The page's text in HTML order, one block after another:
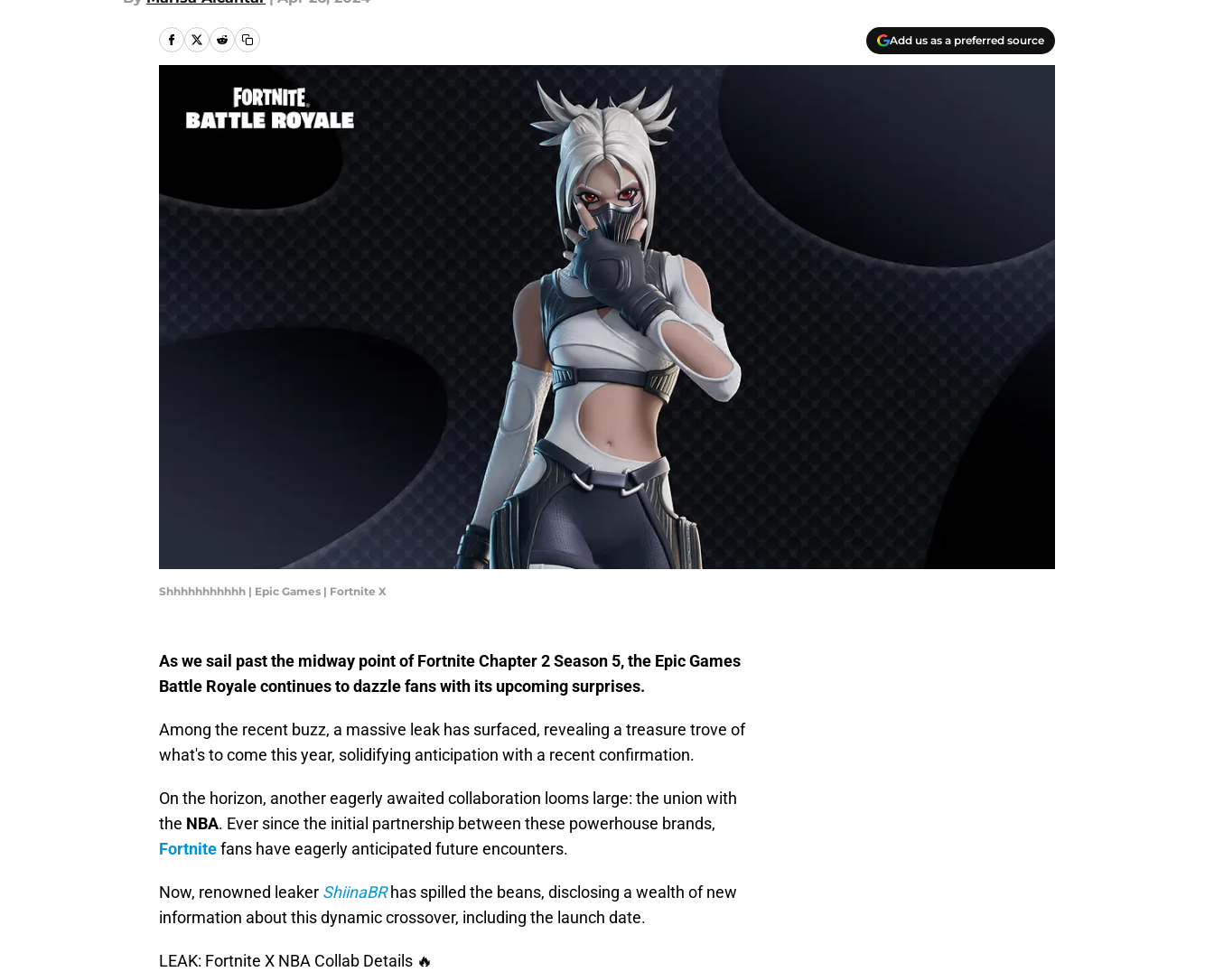
Add us as a preferred source
Shhhhhhhhhhh | Epic Games | Fortnite X
As we sail past the midway point of Fortnite Chapter 2 Season 5, the Epic Games
Battle Royale continues to dazzle fans with its upcoming surprises.
Among the recent buzz, a massive leak has surfaced, revealing a treasure trove of
what's to come this year, solidifying anticipation with a recent confirmation.
On the horizon, another eagerly awaited collaboration looms large: the union with
the NBA. Ever since the initial partnership between these powerhouse brands,
Fortnitefans have eagerly anticipated future encounters.
Now, renowned leaker ShiinaBRhas spilled the beans, disclosing a wealth of new
information about this dynamic crossover, including the launch date.
LEAK: Fortnite X NBA Collab Details 🔥